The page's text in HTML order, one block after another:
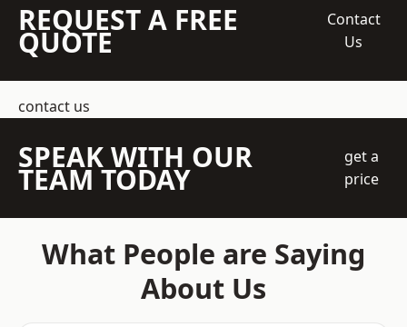
REQUEST A FREE
QUOTE
Contact
Us
contact us
SPEAK WITH OUR
TEAM TODAY
get a
price
What People are Saying
About Us